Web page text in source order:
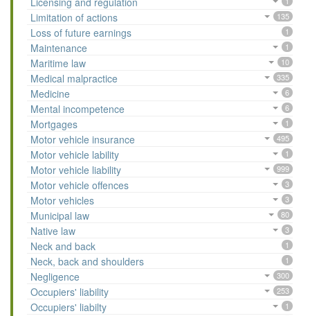
Limitation of actions 135
Loss of future earnings 1
Maintenance 1
Maritime law 10
Medical malpractice 335
Medicine 6
Mental incompetence 6
Mortgages 1
Motor vehicle insurance 495
Motor vehicle lability 1
Motor vehicle liability 999
Motor vehicle offences 3
Motor vehicles 3
Municipal law 80
Native law 3
Neck and back 1
Neck, back and shoulders 1
Negligence 300
Occupiers' liability 253
Occupiers' liabilty 1